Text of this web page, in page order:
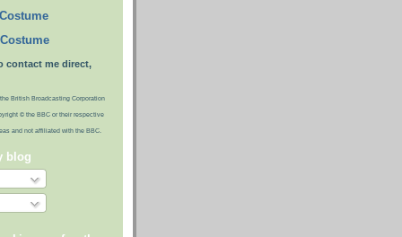
contact me direct,
British Broadcasting Corporation
© the BBC or their respective
and not affiliated with the BBC.
blog